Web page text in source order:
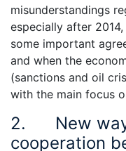
misunderstandings
especially after
some important
and when the
(sanctions and oil
with the main focus
2. New
cooperation